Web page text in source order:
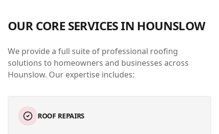
OUR CORE SERVICES IN HOUNSLOW
We provide a full suite of professional roofing
solutions to homeowners and businesses across
Hounslow. Our expertise includes:
ROOF REPAIRS